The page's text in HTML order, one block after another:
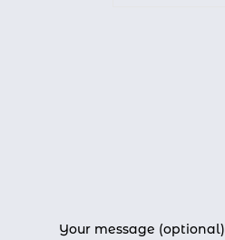
Your message (optional)